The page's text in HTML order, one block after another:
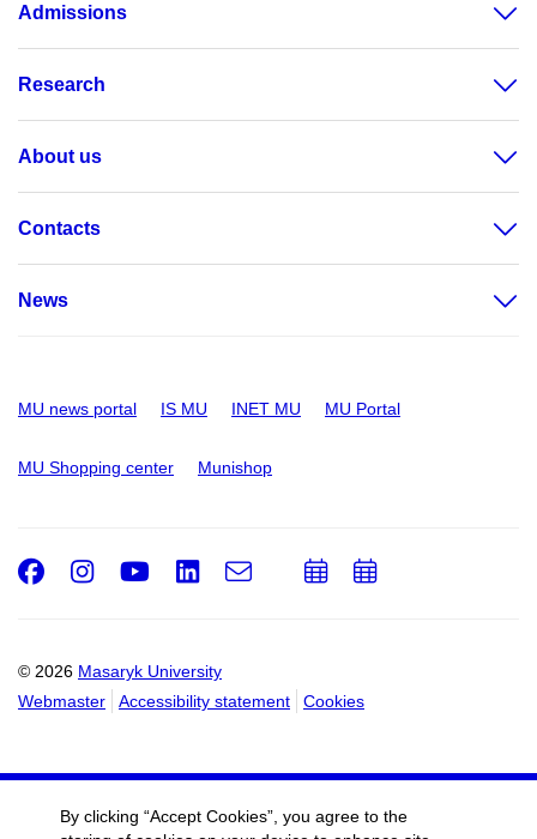
Admissions
Research
About us
Contacts
News
MU news portal IS MU INET MU MU Portal
MU Shopping center Munishop
© 2026 Masaryk University
Webmaster
Accessibility statement Cookies
Facebook
Instagram
Youtube
LinkedIn
e-
AddAdd
By clicking “Accept Cookies”, you agree to the